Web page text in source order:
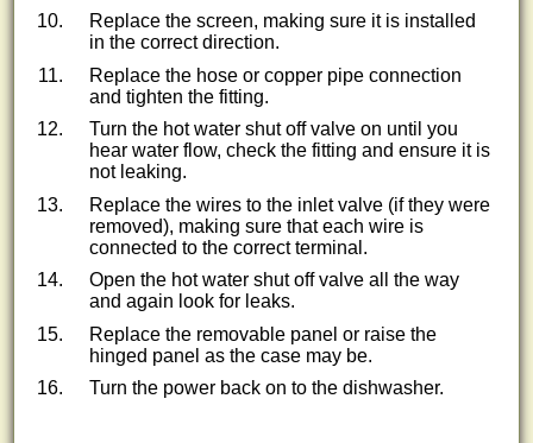
Replace the screen, making sure it is installed
in the correct direction.
Replace the hose or copper pipe connection
and tighten the fitting.
Turn the hot water shut off valve on until you
hear water flow, check the fitting and ensure it is
not leaking.
Replace the wires to the inlet valve (if they were
removed), making sure that each wire is
connected to the correct terminal.
Open the hot water shut off valve all the way
and again look for leaks.
Replace the removable panel or raise the
hinged panel as the case may be.
Turn the power back on to the dishwasher.